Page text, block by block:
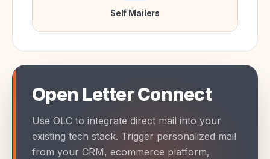
Self Mailers
Open Letter Connect
Use OLC to integrate direct mail into your
existing tech stack. Trigger personalized mail
from your CRM, ecommerce platform,